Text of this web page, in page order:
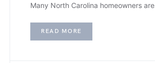
Many North Carolina homeowners
READ MORE